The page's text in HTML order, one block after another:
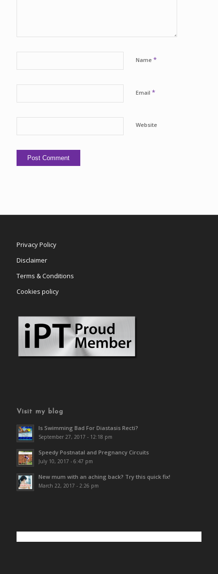
Name *
Email *
Website
Privacy Policy
Disclaimer
Terms & Conditions
Cookies policy
Visit my blog
Is Swimming Bad For Diastasis Recti?
September 27, 2017 - 12:18 pm
Speedy Postnatal and Pregnancy Circuits
July 10, 2017 - 6:47 pm
New mum with an aching back? Try this quick fix!
March 22, 2017 - 2:26 pm